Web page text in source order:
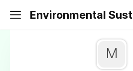
Environmental
M